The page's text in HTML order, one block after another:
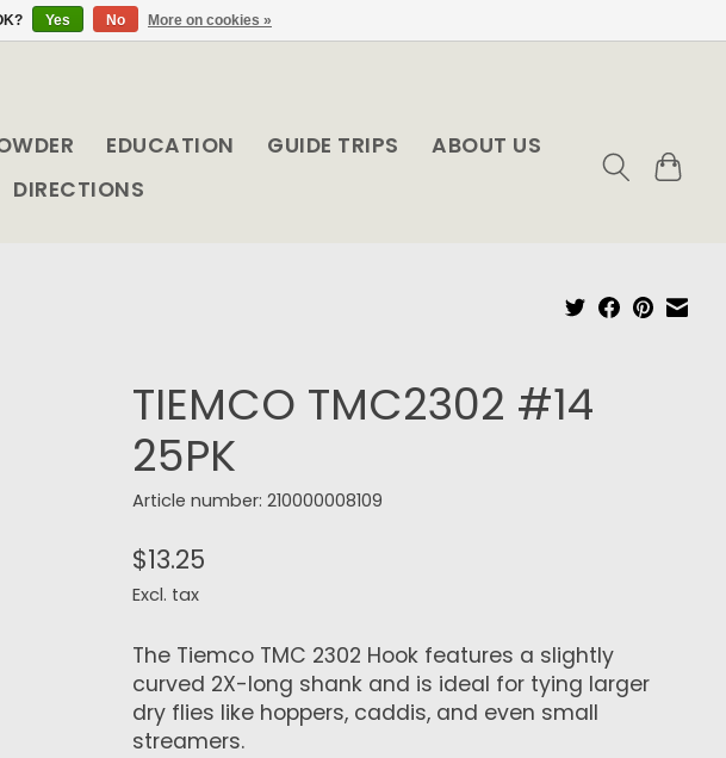
EDUCATION GUIDE TRIPS
ABOUT US
DIRECTIONS
TIEMCO TMC2302 #14
25PK
Article number: 210000008109
$13.25
Excl. tax
The Tiemco TMC 2302 Hook features a slightly
curved 2X-long shank and is ideal for tying larger
dry flies like hoppers, caddis, and even small
streamers.
Yes No More on cookies »